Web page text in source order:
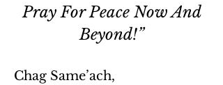
Pray For Peace Now And
Beyond!”
Chag Same’ach,